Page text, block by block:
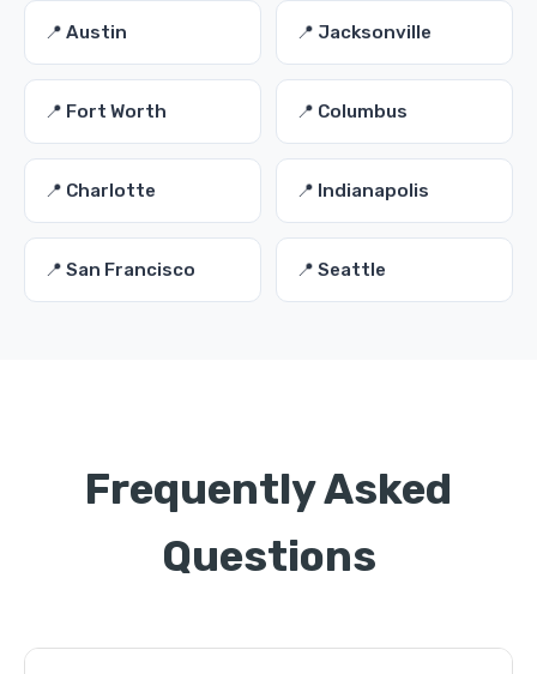
📍 Austin 📍 Jacksonville
📍 Fort Worth 📍 Columbus
📍 Charlotte 📍 Indianapolis
📍 San Francisco 📍 Seattle
Frequently Asked
Questions